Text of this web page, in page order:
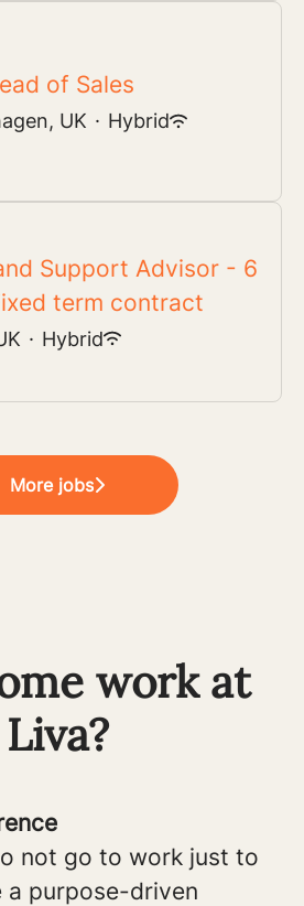
of Sales
UK · Hybrid
Support Advisor - 6
term contract
· Hybrid
More jobs
work at
Liva?
not go to work just to
a purpose-driven